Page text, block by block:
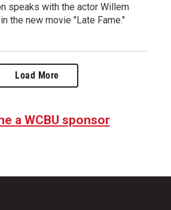
speaks with the actor Willem
the new movie "Late Fame."
Load More
a WCBU sponsor